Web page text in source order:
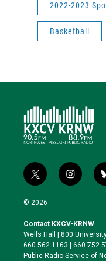
2022-2023
Basketball
t
w
i
t
e
r
i
n
a
g
r
a
© 2026
Contact KXCV-KRNW
Wells Hall | 800
660.562.1163 |
Public Radio Service of